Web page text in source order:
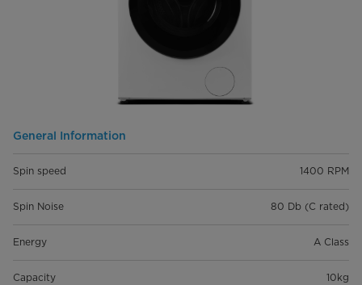
General Information
Spin speed 1400 RPM
Spin Noise 80 Db (C rated)
Energy A Class
Capacity 10kg